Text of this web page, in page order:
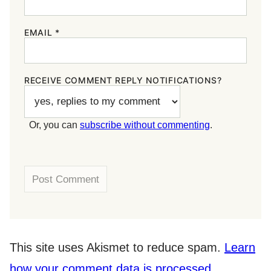
EMAIL *
RECEIVE COMMENT REPLY NOTIFICATIONS?
Or, you can subscribe without commenting.
This site uses Akismet to reduce spam. Learn